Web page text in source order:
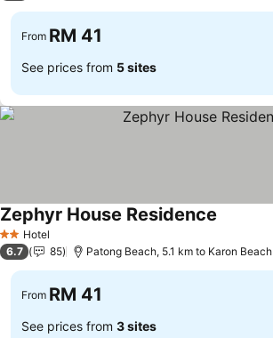
From RM 41
See prices from 5 sites
2 StarsHotel
Zephyr House Residence
6.7 85 Patong Beach, 5.1 km to Karon Beach
From RM 41
See prices from 3 sites